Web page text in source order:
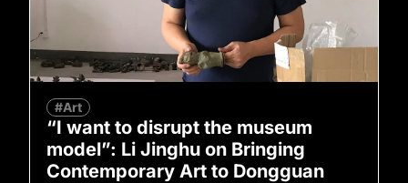
#Art
“I want to disrupt the museum
model”: Li Jinghu on Bringing
Contemporary Art to Dongguan